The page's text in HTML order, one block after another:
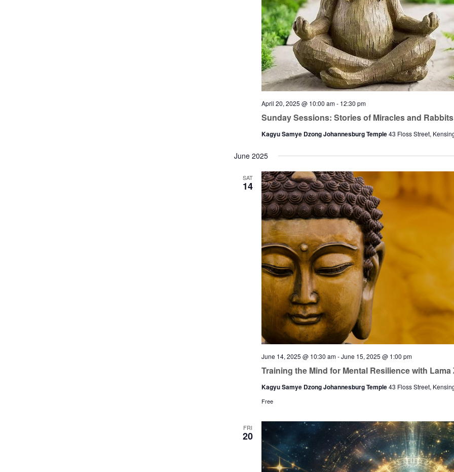
Sunday Sessions: Stories of Miracles and Rabbits
April 20, 2025 @ 10:00 am- 12:30 pm
Kagyu Samye Dzong Johannesburg Temple43 Floss Street,
June 2025
SAT
14
Training the Mind for Mental Resilience with Lama
June 14, 2025 @ 10:30 am-June 15, 2025 @ 1:00 pm
Kagyu Samye Dzong Johannesburg Temple43 Floss Street,
Free
FRI
20